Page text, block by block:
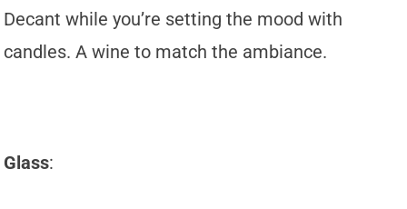
Decant while you’re setting the mood with
candles. A wine to match the ambiance.
Glass: